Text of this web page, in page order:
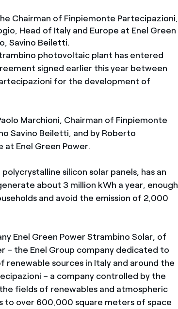
Chairman of Finpiemonte Partecipazioni,
Head of Italy and Europe at Enel Green
Savino Beiletti.
photovoltaic plant has entered
signed earlier this year between
for the development of
Marchioni, Chairman of Finpiemonte
Savino Beiletti, and by Roberto
at Enel Green Power.
silicon solar panels, has an
about 3 million kWh a year, enough
and avoid the emission of 2,000
Enel Green Power Strambino Solar, of
– the Enel Group company dedicated to
sources in Italy and around the
– a company controlled by the
fields of renewables and atmospheric
to over 600,000 square meters of space